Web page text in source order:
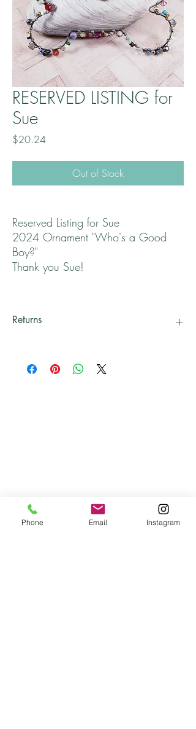
RESERVED LISTING for
Sue
$20.24Price
Out of Stock
Reserved Listing for Sue
2024 Ornament "Who's a Good
Boy?"
Thank you Sue!
Returns
Please contact me if you are not satisfied with
your purchase.
Phone Email Instagram